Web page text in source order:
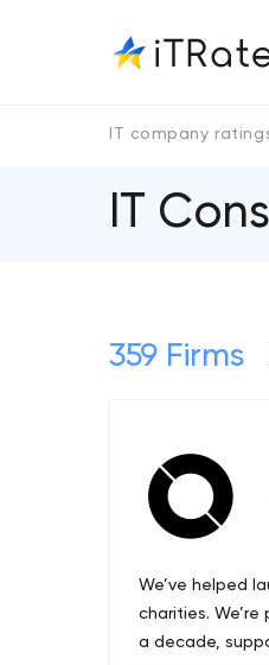
IT company
IT
359 Firms
We’ve helped
charities.
a decade,